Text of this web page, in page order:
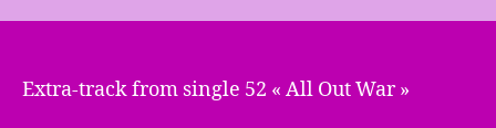
Extra-track from single 52 « All Out War »